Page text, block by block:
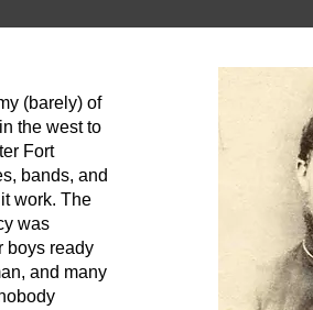
(barely) of
the west to
Fort
bands, and
work. The
was
boys ready
and many